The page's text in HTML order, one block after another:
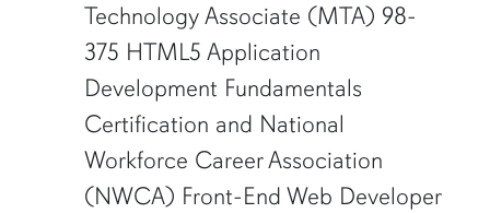
Technology Associate (MTA) 98-
375 HTML5 Application
Development Fundamentals
Certification and National
Workforce Career Association
(NWCA) Front-End Web Developer